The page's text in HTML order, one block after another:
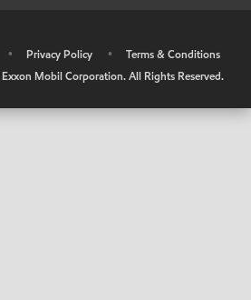
• Privacy Policy •
Terms & Conditions
Exxon Mobil Corporation. All Rights Reserved.